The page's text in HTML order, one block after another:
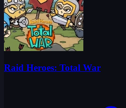
Raid Heroes: Total War